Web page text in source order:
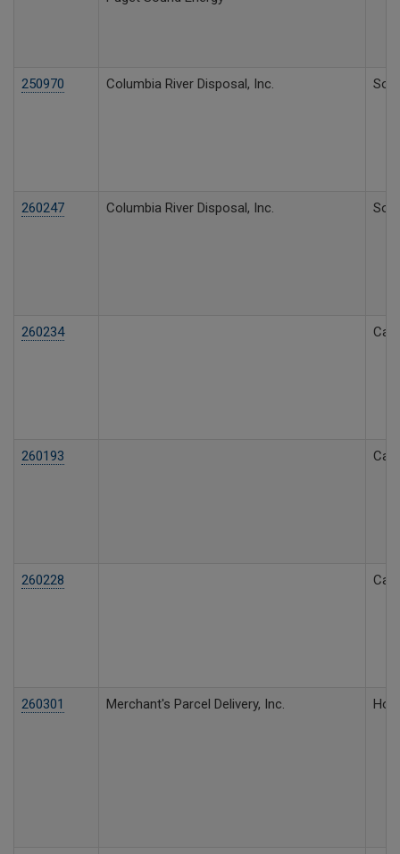
250970 Columbia River Disposal, Inc.
260247 Columbia River Disposal, Inc.
260234 Call
260193 Call
260228 Call
260301 Merchant's Parcel Delivery, Inc.